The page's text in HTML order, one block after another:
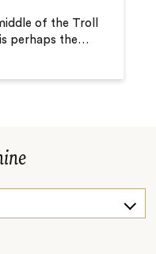
of the Troll
perhaps the…